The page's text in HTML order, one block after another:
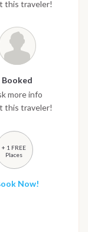
this traveler!
Booked
more info
this traveler!
+ 1 FREE
Places
Now!